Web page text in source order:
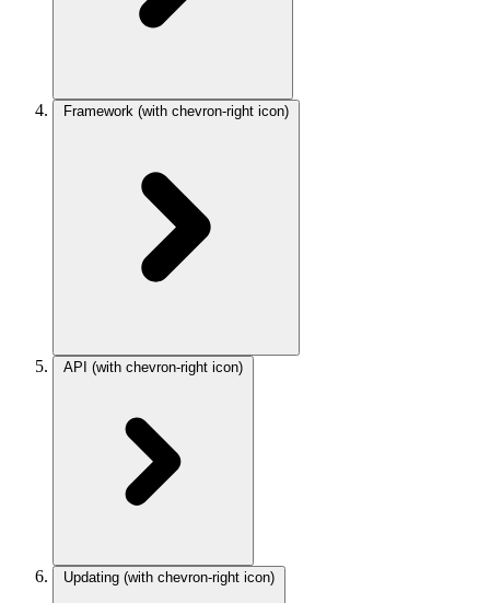
Framework (with chevron-right icon)
API (with chevron-right icon)
Updating (with chevron-right icon)